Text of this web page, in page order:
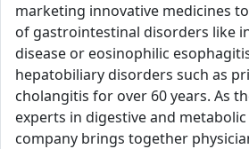
marketing innovative medicines
of gastrointestinal disorders like
disease or eosinophilic
hepatobiliary disorders such as
cholangitis for over 60 years. As
experts in digestive and
company brings together